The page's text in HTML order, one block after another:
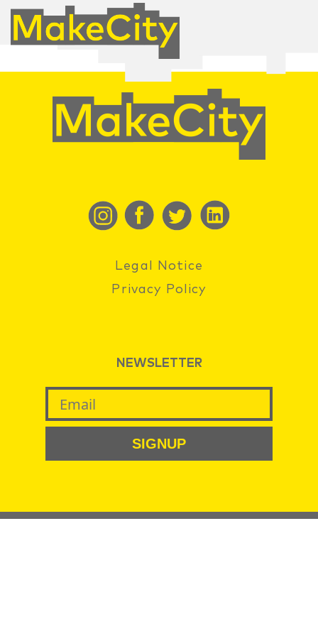
Legal Notice
Privacy Policy
NEWSLETTER
SIGNUP